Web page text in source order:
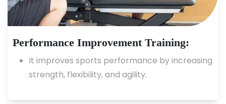
Performance Improvement Training:
It improves sports performance by increasing
strength, flexibility, and agility.